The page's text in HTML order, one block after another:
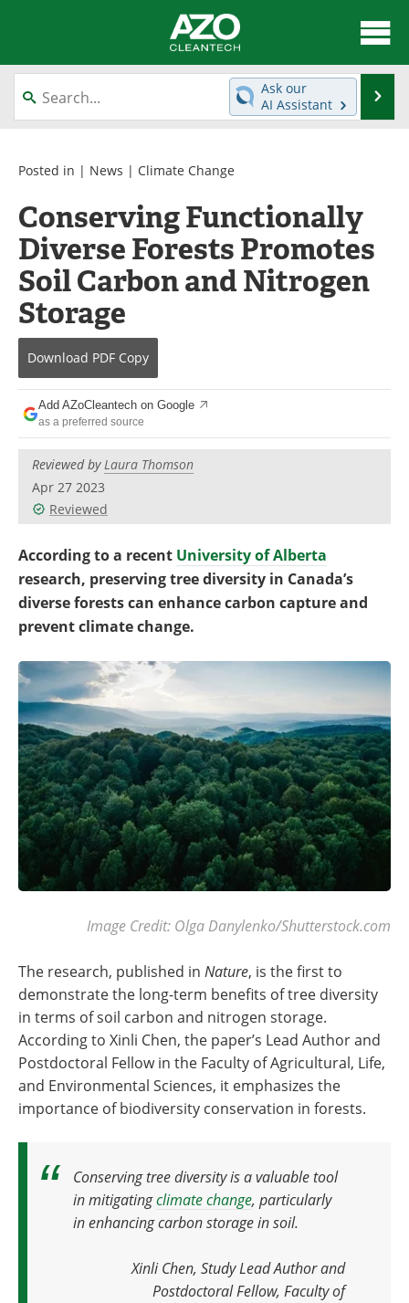
About
News
Equipment
Green Hydrogen
Webinars
Journals
Videos
Books
eBooks
Contact
Newsletters
Become a Member
Ask our
AI Assistant
Posted in | News | Climate Change
Conserving Functionally
Diverse Forests Promotes
Soil Carbon and Nitrogen
Storage
Download PDF Copy
Add AZoCleantech on Google
as a preferred source
Reviewed byLaura Thomson
Apr 27 2023
Reviewed
According to a recent University of Alberta
research, preserving tree diversity in Canada’s
diverse forests can enhance carbon capture and
prevent climate change.
Image Credit: Olga Danylenko/Shutterstock.com
The research, published in Nature, is the first to
demonstrate the long-term benefits of tree diversity
in terms of soil carbon and nitrogen storage.
According to Xinli Chen, the paper’s Lead Author and
Postdoctoral Fellow in the Faculty of Agricultural, Life,
and Environmental Sciences, it emphasizes the
importance of biodiversity conservation in forests.
Conserving tree diversity is a valuable tool
in mitigatingclimate change, particularly
in enhancing carbon storage in soil.
Xinli Chen, Study Lead Author and
Postdoctoral Fellow, Faculty of